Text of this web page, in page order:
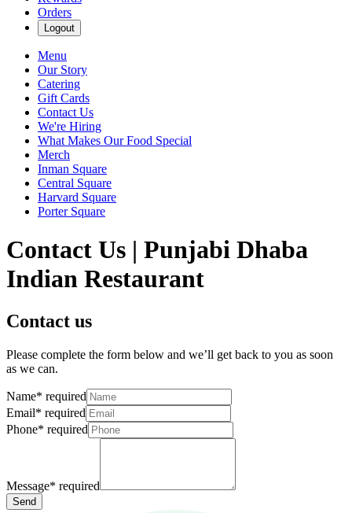
Orders
Logout
Menu
Our Story
Catering
Gift Cards
Contact Us
We're Hiring
What Makes Our Food Special
Merch
Inman Square
Central Square
Harvard Square
Porter Square
Contact Us | Punjabi Dhaba
Indian Restaurant
Contact us
Please complete the form below and we’ll get back to you as soon
as we can.
Name* required
Email* required
Phone* required
Message* required
Send